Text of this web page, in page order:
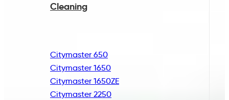
Cleaning
Citymaster 650
Citymaster 1650
Citymaster 1650ZE
Citymaster 2250